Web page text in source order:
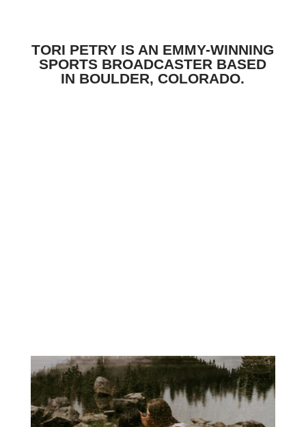
TORI PETRY IS AN EMMY-WINNING
SPORTS BROADCASTER BASED
IN BOULDER, COLORADO.